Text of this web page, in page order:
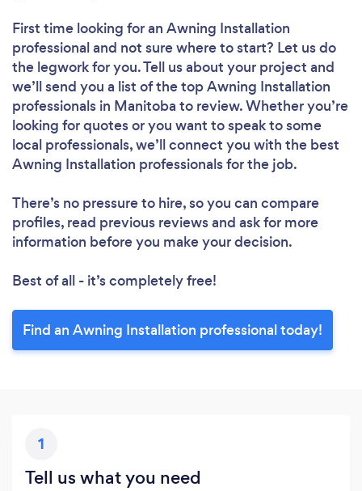
First time looking for an Awning Installation
professionaland not sure where to start? Let us do
the legwork for you. Tell us about your project and
we’ll send you a list of the top Awning Installation
professionals in Manitoba to review. Whether you’re
looking for quotes or you want to speak to some
local professionals, we’ll connect you with the best
Awning Installation professionals for the job.
There’s no pressure to hire, so you can compare
profiles, read previous reviews and ask for more
information before you make your decision.
Best of all - it’s completely free!
Find an Awning Installation professional today!
1
Tell us what you need